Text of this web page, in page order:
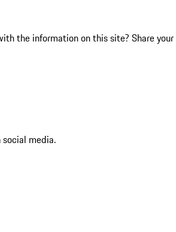
the information on this site? Share your
media.